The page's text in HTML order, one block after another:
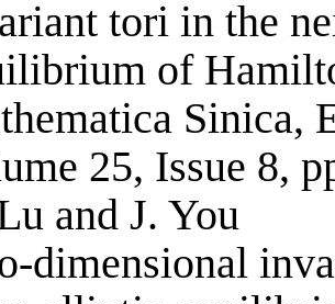
tori in the
of
Sinica,
25, Issue 8,
and J. You
dimensional